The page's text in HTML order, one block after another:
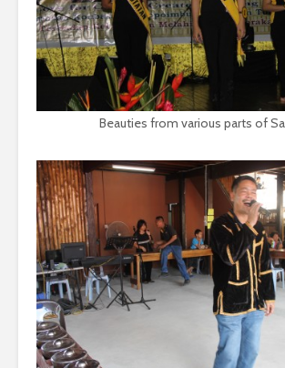
Beauties from various parts of